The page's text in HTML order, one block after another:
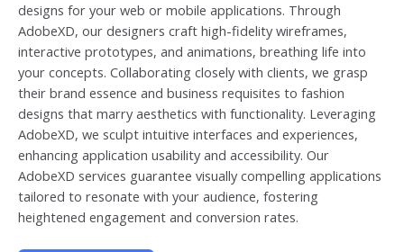
designs for your web or mobile applications. Through
AdobeXD, our designers craft high-fidelity wireframes,
interactive prototypes, and animations, breathing life into
your concepts. Collaborating closely with clients, we grasp
their brand essence and business requisites to fashion
designs that marry aesthetics with functionality. Leveraging
AdobeXD, we sculpt intuitive interfaces and experiences,
enhancing application usability and accessibility. Our
AdobeXD services guarantee visually compelling applications
tailored to resonate with your audience, fostering
heightened engagement and conversion rates.